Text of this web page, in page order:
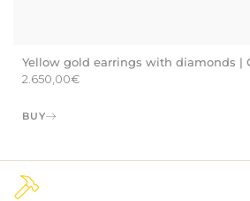
Yellow gold earrings with diamonds |
2.650,00€
BUY